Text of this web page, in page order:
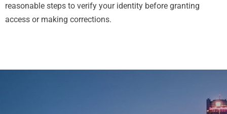
reasonable steps to verify your identity before granting
access or making corrections.